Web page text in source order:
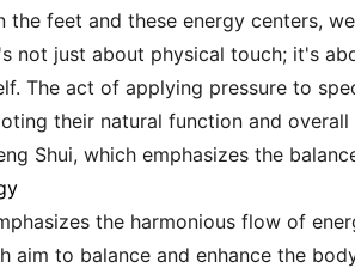
the feet and these energy centers,
not just about physical touch; it's
The act of applying pressure to
their natural function and
Shui, which emphasizes the
the harmonious flow of
aim to balance and enhance the